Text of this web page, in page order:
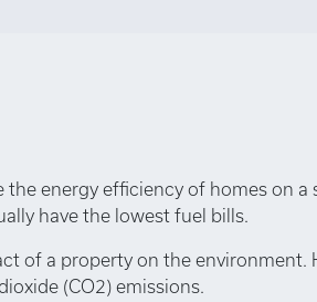
energy efficiency of homes on a
have the lowest fuel bills.
of a property on the environment.
(CO2) emissions.